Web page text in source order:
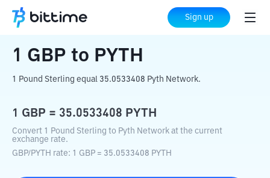
Sign up
Home Crypto Converter PYTH
1 GBP to PYTH
1 Pound Sterling equal 35.0533408 Pyth Network.
1 GBP = 35.0533408 PYTH
Convert 1 Pound Sterling to Pyth Network at the current
exchange rate.
GBP/PYTH rate: 1 GBP = 35.0533408 PYTH